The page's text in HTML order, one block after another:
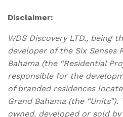
Disclaimer:
WDS Discovery LTD., being
developer of the Six Senses
Bahama (the “Residential
responsible for the
of branded residences
Grand Bahama (the
owned, developed or sold